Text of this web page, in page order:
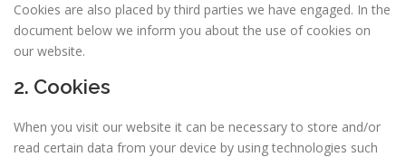
Cookies are also placed by third parties we have engaged. In the
document below we inform you about the use of cookies on
our website.
2. Cookies
When you visit our website it can be necessary to store and/or
read certain data from your device by using technologies such